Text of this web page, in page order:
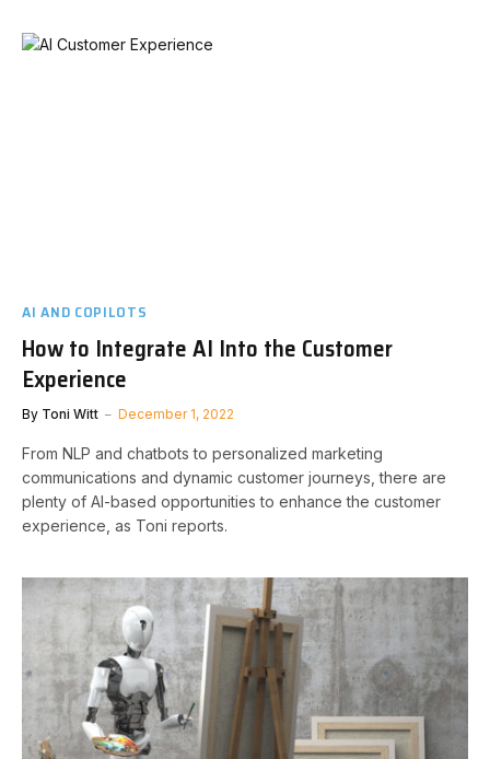
AI AND COPILOTS
How to Integrate AI Into the Customer
Experience
By Toni Witt December 1, 2022
From NLP and chatbots to personalized marketing
communications and dynamic customer journeys, there are
plenty of AI-based opportunities to enhance the customer
experience, as Toni reports.